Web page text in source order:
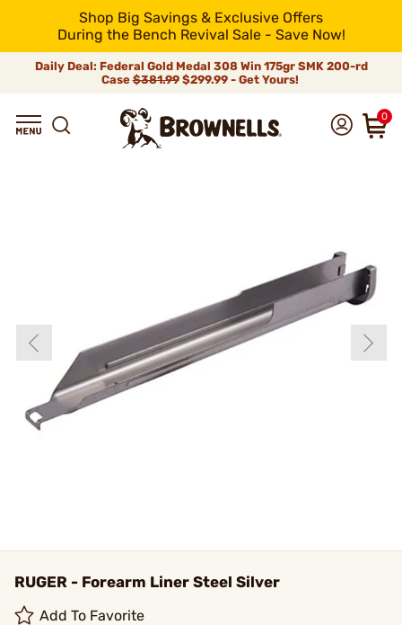
Shop Big Savings & Exclusive Offers
During the Bench Revival Sale - Save Now!
Daily Deal: Federal Gold Medal 308 Win 175gr SMK 200-rd
Case$381.99$299.99 - Get Yours!
0
RUGER - Forearm Liner Steel Silver
Add To Favorite